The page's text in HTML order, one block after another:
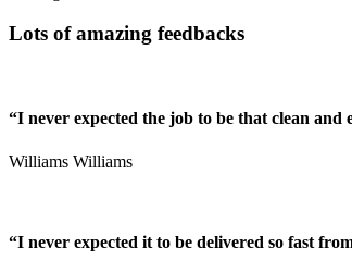
Lots of amazing feedbacks
“I never expected the job to be that clean and
Williams Williams
“I never expected it to be delivered so fast